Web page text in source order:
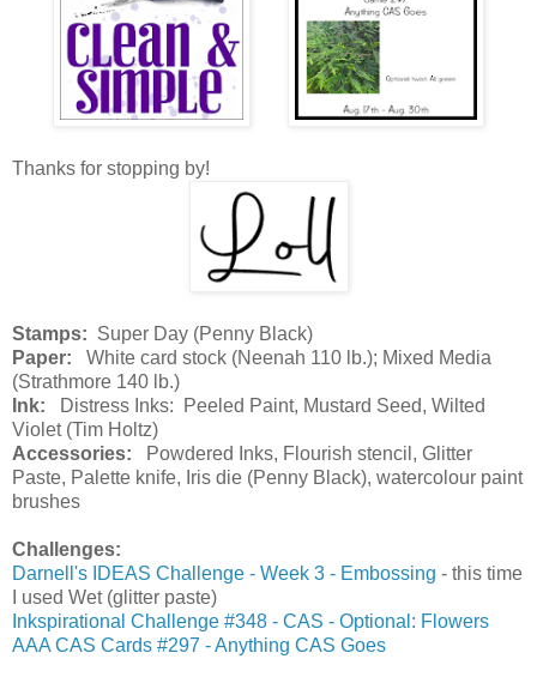
Thanks for stopping by!
Stamps: Super Day (Penny Black)
Paper: White card stock (Neenah 110 lb.); Mixed Media
(Strathmore 140 lb.)
Ink: Distress Inks: Peeled Paint, Mustard Seed, Wilted
Violet (Tim Holtz)
Accessories: Powdered Inks, Flourish stencil, Glitter
Paste, Palette knife, Iris die (Penny Black), watercolour paint
brushes
Challenges:
Darnell's IDEAS Challenge - Week 3 - Embossing - this time
I used Wet (glitter paste)
Inkspirational Challenge #348 - CAS - Optional: Flowers
AAA CAS Cards #297 - Anything CAS Goes